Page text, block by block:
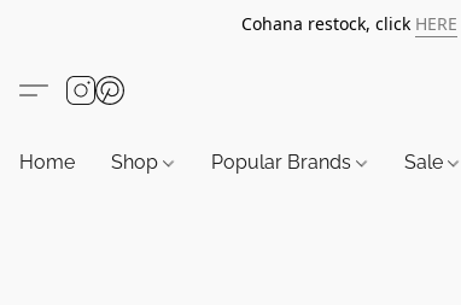
Cohana restock, click HERE
Home Shop Popular Brands Sale